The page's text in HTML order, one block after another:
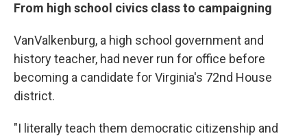
From high school civics class to campaigning
VanValkenburg, a high school government and
history teacher, had never run for office before
becoming a candidate for Virginia's 72nd House
district.
"I literally teach them democratic citizenship and